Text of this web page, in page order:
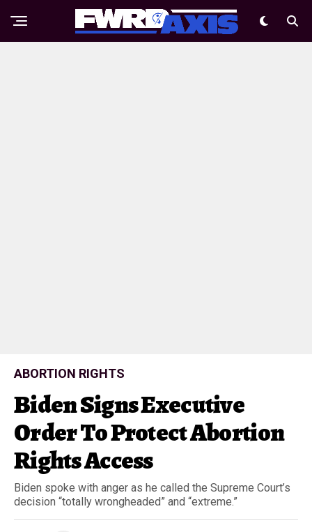
ABORTION RIGHTS
Biden Signs Executive
Order To Protect Abortion
Rights Access
Biden spoke with anger as he called the Supreme Court’s
decision “totally wrongheaded” and “extreme.”